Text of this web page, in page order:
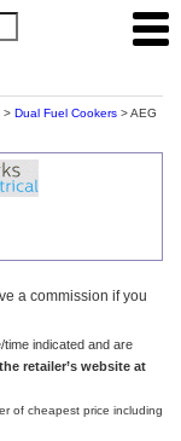
> Dual Fuel Cookers > AEG
a commission if you
indicated and are
retailer’s website at
of cheapest price including